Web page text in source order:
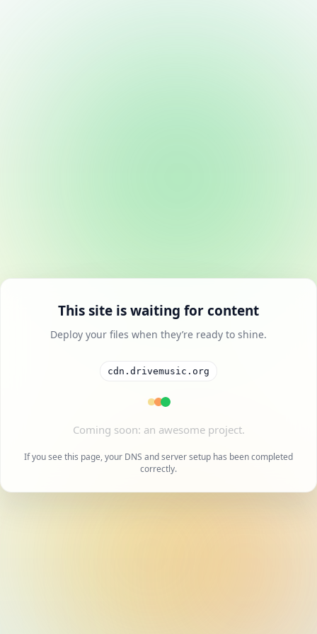
This site is waiting for content
Deploy your files when they’re ready to shine.
cdn.drivemusic.org
A cool project is on the way.
If you see this page, your DNS and server setup has been completed
correctly.